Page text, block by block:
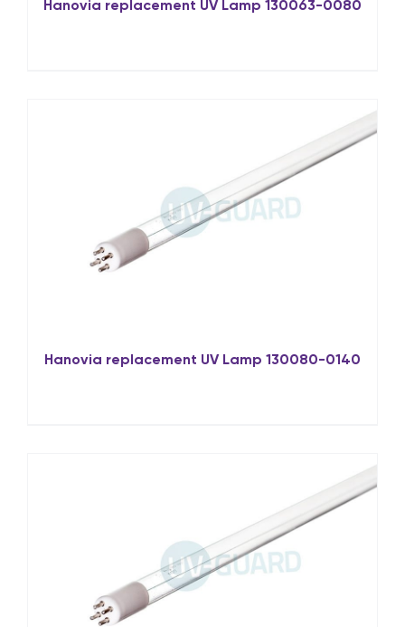
Hanovia replacement UV Lamp 130063-0080
Hanovia replacement UV Lamp 130080-0140